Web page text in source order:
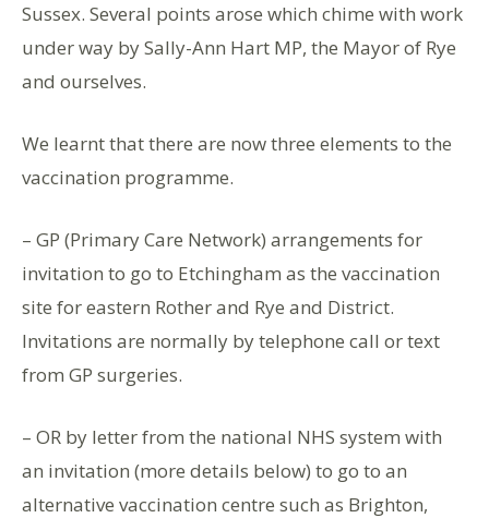
Sussex. Several points arose which chime with work
under way by Sally-Ann Hart MP, the Mayor of Rye
and ourselves.
We learnt that there are now three elements to the
vaccination programme.
– GP (Primary Care Network) arrangements for
invitation to go to Etchingham as the vaccination
site for eastern Rother and Rye and District.
Invitations are normally by telephone call or text
from GP surgeries.
– OR by letter from the national NHS system with
an invitation (more details below) to go to an
alternative vaccination centre such as Brighton,